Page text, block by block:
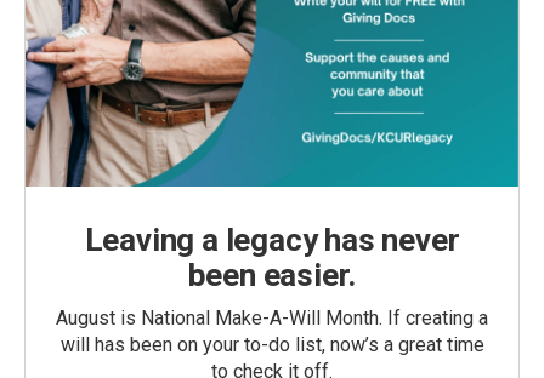
Leaving a legacy has never
been easier.
August is National Make-A-Will Month. If creating a
will has been on your to-do list, now’s a great time
to check it off.